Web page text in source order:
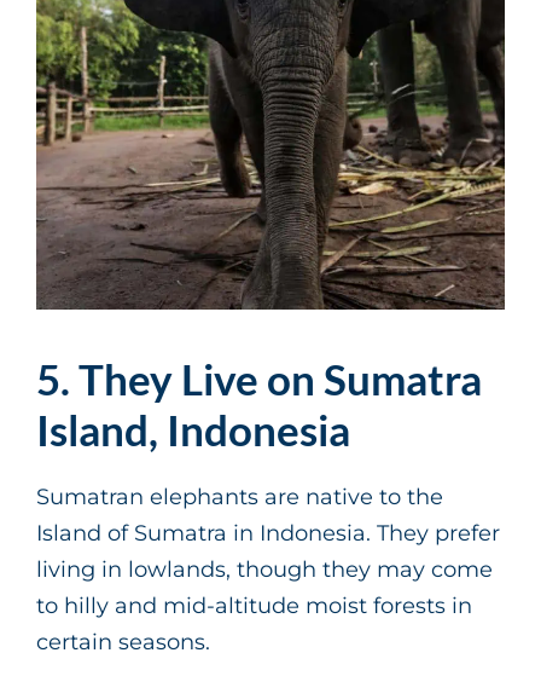
5. They Live on Sumatra
Island, Indonesia
Sumatran elephants are native to the
Island of Sumatra in Indonesia. They prefer
living in lowlands, though they may come
to hilly and mid-altitude moist forests in
certain seasons.